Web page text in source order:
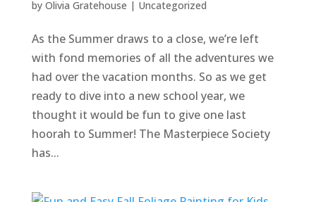
by Olivia Gratehouse | Uncategorized
As the Summer draws to a close, we’re left
with fond memories of all the adventures we
had over the vacation months. So as we get
ready to dive into a new school year, we
thought it would be fun to give one last
hoorah to Summer! The Masterpiece Society
has...